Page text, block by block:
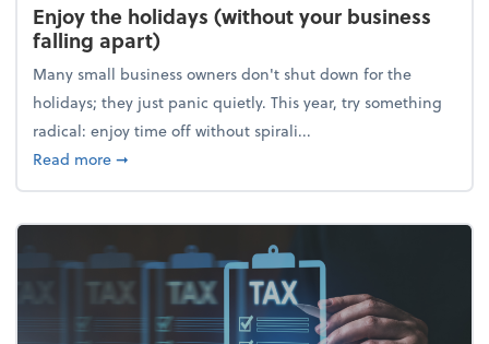
Enjoy the holidays (without your business
falling apart)
Many small business owners don't shut down for the
holidays; they just panic quietly. This year, try something
radical: enjoy time off without spirali...
Read moreabout Enjoy the holidays (without your business
➞